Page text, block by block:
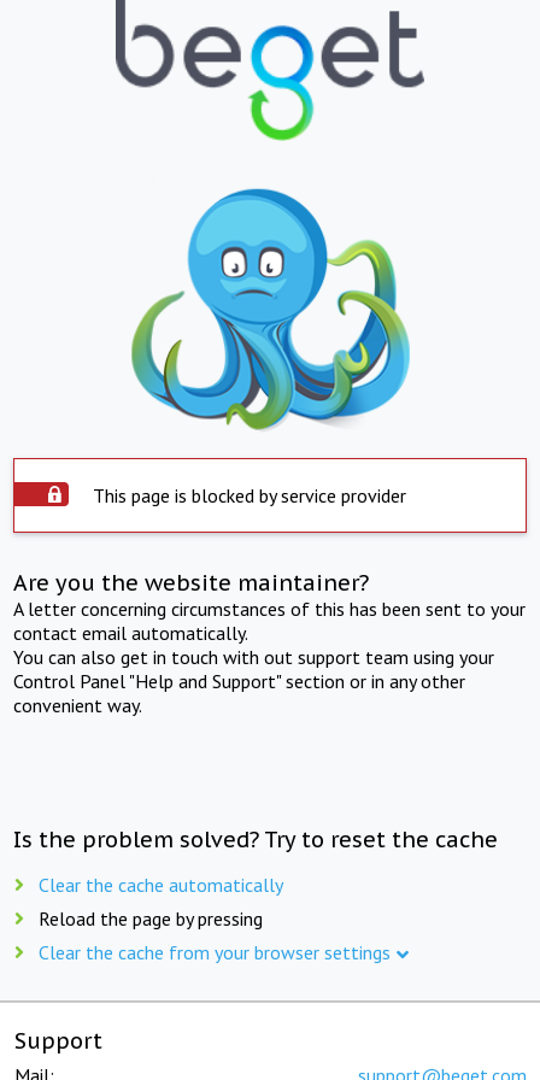
This page is blocked by service provider
Are you the website maintainer?
A letter concerning circumstances of this has been sent to your
contact email automatically.
You can also get in touch with out support team using your
Control Panel "Help and Support" section or in any other
convenient way.
Is the problem solved? Try to reset the cache
Clear the cache automatically
Reload the page by pressing
Clear the cache from your browser settings
Support
Mail: support@beget.com